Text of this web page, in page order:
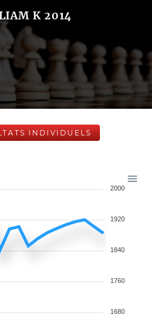
K 2014
INDIVIDUELS
2000
1920
1840
1760
1680